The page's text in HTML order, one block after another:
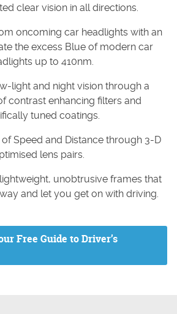
clear vision in all directions.
oncoming car headlights with an
the excess Blue of modern car
up to 410nm.
light and night vision through a
contrast enhancing filters and
tuned coatings.
Speed and Distance through 3-D
lens pairs.
unobtrusive frames that
and let you get on with driving.
Free Guide to Driver’s